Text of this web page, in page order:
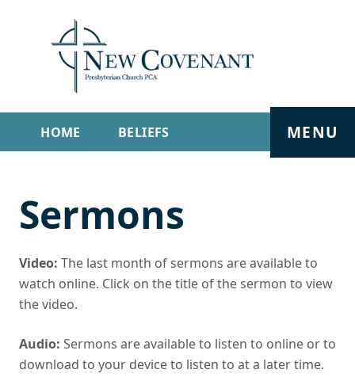
HOME BELIEFS
SERMONS LIVE STREAM
MENU
Sermons
Video: The last month of sermons are available to
watch online. Click on the title of the sermon to view
the video.
Audio: Sermons are available to listen to online or to
download to your device to listen to at a later time.